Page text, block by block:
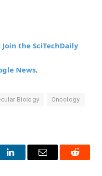
Join the SciTechDaily
News.
Biology Oncology
LinkedInEmail Reddit